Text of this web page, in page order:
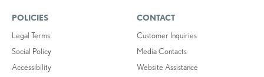
POLICIES
Legal Terms
Social Policy
Accessibility
CONTACT
Customer Inquiries
Media Contacts
Website Assistance